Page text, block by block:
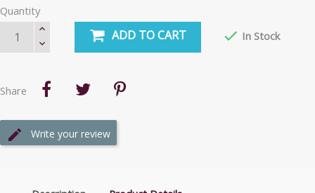
Quantity
ADD TO CART  In Stock
Share
Write your review